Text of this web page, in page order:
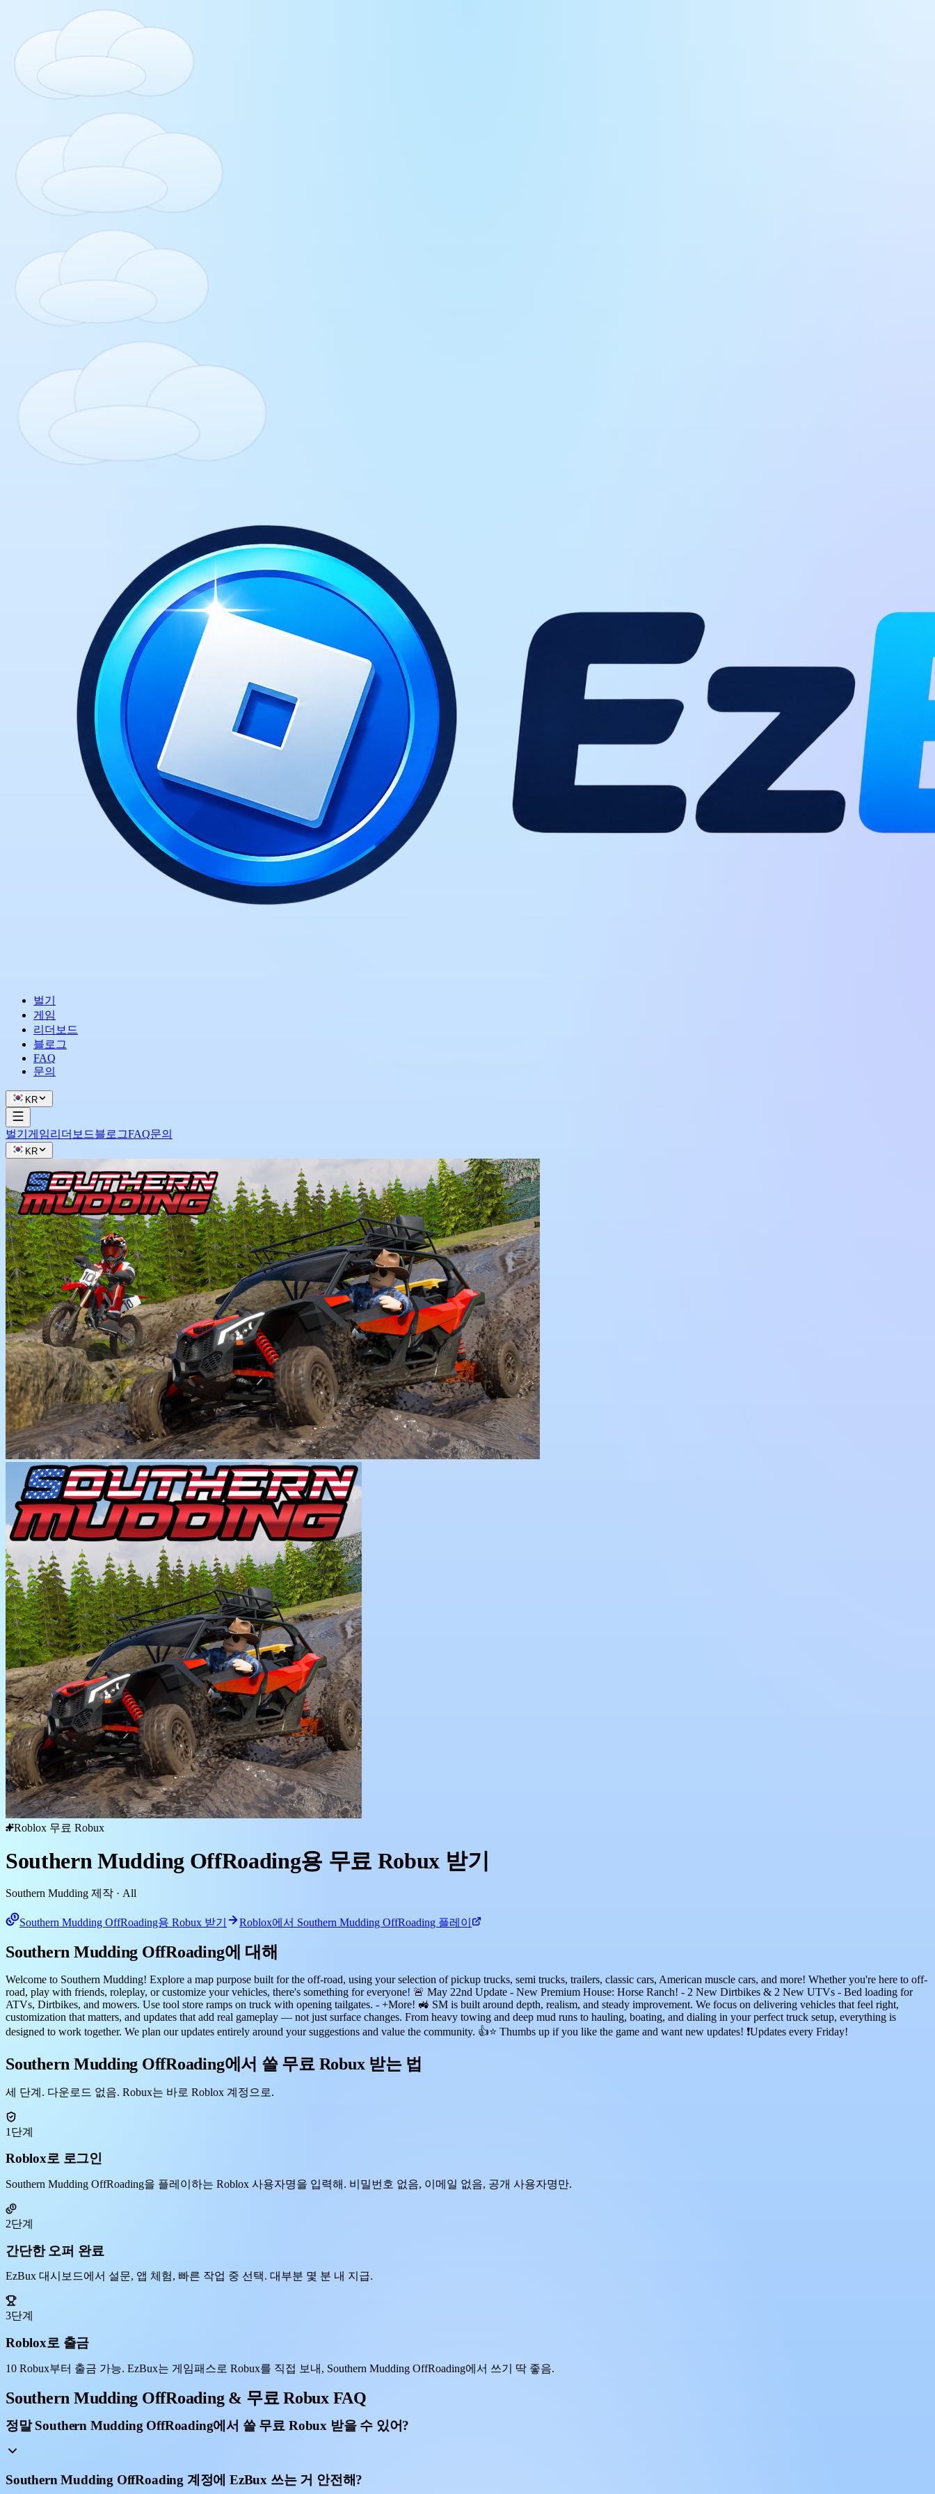
벌기
게임
리더보드
블로그
FAQ
문의
KR
벌기 게임리더보드블로그FAQ문의
KR
Roblox 무료 Robux
Southern Mudding OffRoading용 무료 Robux 받기
Southern Mudding 제작 · All
Southern Mudding OffRoading용 Robux 받기 Roblox에서 Southern Mudding OffRoading 플레이
Southern Mudding OffRoading에 대해
Welcome to Southern Mudding! Explore a map purpose built for the off-road, using your selection of pickup trucks, semi trucks, trailers, classic cars, American muscle cars, and more! Whether you're here to off-
road, play with friends, roleplay, or customize your vehicles, there's something for everyone! 🚨 May 22nd Update - New Premium House: Horse Ranch! - 2 New Dirtbikes & 2 New UTVs - Bed loading for
ATVs, Dirtbikes, and mowers. Use tool store ramps on truck with opening tailgates. - +More! 🚜 SM is built around depth, realism, and steady improvement. We focus on delivering vehicles that feel right,
customization that matters, and updates that add real gameplay — not just surface changes. From heavy towing and deep mud runs to hauling, boating, and dialing in your perfect truck setup, everything is
designed to work together. We plan our updates entirely around your suggestions and value the community. 👍⭐ Thumbs up if you like the game and want new updates! ❗Updates every Friday!
Southern Mudding OffRoading에서 쓸 무료 Robux 받는 법
세 단계. 다운로드 없음. Robux는 바로 Roblox 계정으로.
1단계
Roblox로 로그인
Southern Mudding OffRoading을 플레이하는 Roblox 사용자명을 입력해. 비밀번호 없음, 이메일 없음, 공개 사용자명만.
2단계
간단한 오퍼 완료
EzBux 대시보드에서 설문, 앱 체험, 빠른 작업 중 선택. 대부분 몇 분 내 지급.
3단계
Roblox로 출금
10 Robux부터 출금 가능. EzBux는 게임패스로 Robux를 직접 보내, Southern Mudding OffRoading에서 쓰기 딱 좋음.
Southern Mudding OffRoading & 무료 Robux FAQ
정말 Southern Mudding OffRoading에서 쓸 무료 Robux 받을 수 있어?
Southern Mudding OffRoading 계정에 EzBux 쓰는 거 안전해?